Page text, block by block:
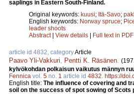
saplings in Eastern South-Finland.
Original keywords: kuusi; Itä-Savo;
English keywords: Norway spruce;
leader shoots
Abstract| View details | Full text in PDF
article id 4832, categoryArticle
Paavo Yli-Vakkuri Pentti K. Räsänen
kylvökohdan polkaisun vaikutus männyn
Fennica vol. 5 no. 1 article id 4832 https://
English title: The influence of covering and
soil on the success of spot sowing of Scots